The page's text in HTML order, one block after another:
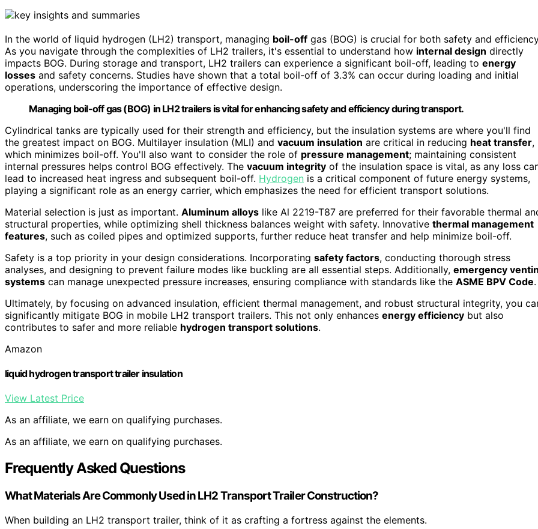
In the world of liquid hydrogen (LH2) transport, managing boil-off gas (BOG) is crucial for both safety and
As you navigate through the complexities of LH2 trailers, it's essential to understand how internal design directly
impacts BOG. During storage and transport, LH2 trailers can experience a significant boil-off, leading to energy
losses and safety concerns. Studies have shown that a total boil-off of 3.3% can occur during loading and initial
operations, underscoring the importance of effective design.
Managing boil-off gas (BOG) in LH2 trailers is vital for enhancing safety and efficiency during transport.
Cylindrical tanks are typically used for their strength and efficiency, but the insulation systems are where you'll find
the greatest impact on BOG. Multilayer insulation (MLI) and vacuum insulation are critical in reducing heat transfer,
which minimizes boil-off. You'll also want to consider the role of pressure management; maintaining consistent
internal pressures helps control BOG effectively. The vacuum integrity of the insulation space is vital, as any loss
lead to increased heat ingress and subsequent boil-off. Hydrogen is a critical component of future energy systems,
playing a significant role as an energy carrier, which emphasizes the need for efficient transport solutions.
Material selection is just as important. Aluminum alloys like Al 2219-T87 are preferred for their favorable thermal
structural properties, while optimizing shell thickness balances weight with safety. Innovative thermal management
features, such as coiled pipes and optimized supports, further reduce heat transfer and help minimize boil-off.
Safety is a top priority in your design considerations. Incorporating safety factors, conducting thorough stress
analyses, and designing to prevent failure modes like buckling are all essential steps. Additionally, emergency
systems can manage unexpected pressure increases, ensuring compliance with standards like the ASME BPV Code.
Ultimately, by focusing on advanced insulation, efficient thermal management, and robust structural integrity, you
significantly mitigate BOG in mobile LH2 transport trailers. This not only enhances energy efficiency but also
contributes to safer and more reliable hydrogen transport solutions.
Amazon
liquid hydrogen transport trailer insulation
View Latest Price
As an affiliate, we earn on qualifying purchases.
As an affiliate, we earn on qualifying purchases.
Frequently Asked Questions
What Materials Are Commonly Used in LH2 Transport Trailer Construction?
When building an LH2 transport trailer, think of it as crafting a fortress against the elements.